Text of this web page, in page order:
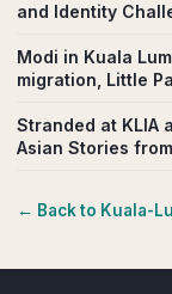
and Identity
Modi in Kuala
migration, Little
Stranded at KLIA
Asian Stories
← Back to Kuala-